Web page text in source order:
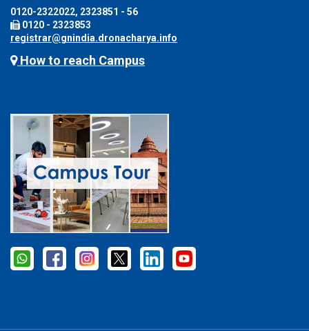
0120-2322022, 2323851 - 56
0120 - 2323853
registrar@gnindia.dronacharya.info
How to reach Campus